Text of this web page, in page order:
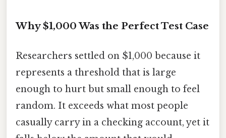
Why $1,000 Was the Perfect Test Case
Researchers settled on $1,000 because it
represents a threshold that is large
enough to hurt but small enough to feel
random. It exceeds what most people
casually carry in a checking account, yet it